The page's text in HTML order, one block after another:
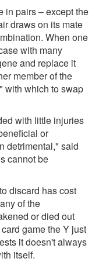
in pairs – except the
draws on its mate
When one
with many
and replace it
member of the
with which to swap
with little injuries
or
detrimental," said
cannot be
discard has cost
of the
or died out
game the Y just
it doesn't always
itself.